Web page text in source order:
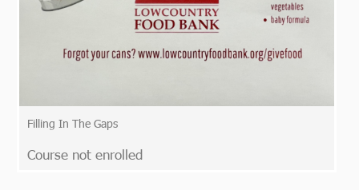
Filling In The Gaps
Course not enrolled